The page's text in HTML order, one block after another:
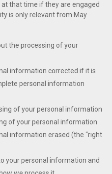
at that time if they are engaged
is only relevant from May
the processing of your
information corrected if it is
personal information
of your personal information
of your personal information
information erased (the “right
your personal information and